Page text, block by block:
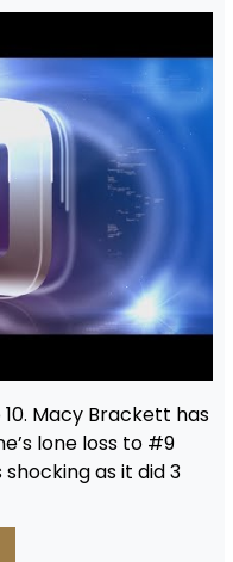
Macy Brackett has
lone loss to #9
as it did 3